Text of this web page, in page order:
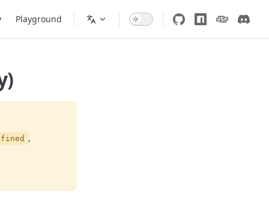
Playground
,